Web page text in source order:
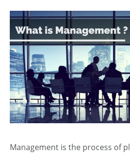
Management is the process of